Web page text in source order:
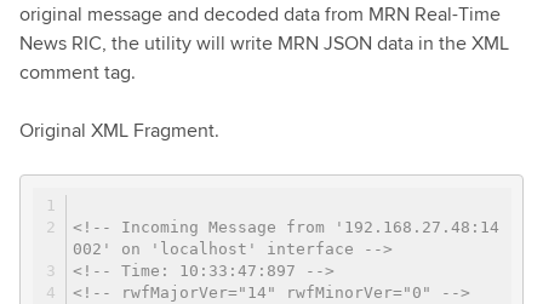
original message and decoded data from MRN Real-Time
News RIC, the utility will write MRN JSON data in the XML
comment tag.
Original XML Fragment.
<!-- Incoming Message from '192.168.27.48:14
002' on 'localhost' interface -->
<!-- Time: 10:33:47:897 -->
<!-- rwfMajorVer="14" rwfMinorVer="0" -->